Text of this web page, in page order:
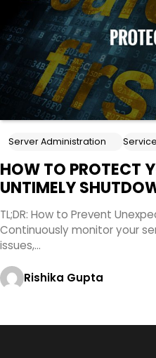
Server Administration
HOW TO PROTECT
UNTIMELY
TL;DR: How to Prevent
Continuously monitor your
issues,…
Rishika Gupta